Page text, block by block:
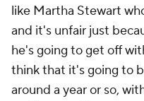
like Martha Stewart
and it's unfair just
he's going to get off
think that it's going to
around a year or so,